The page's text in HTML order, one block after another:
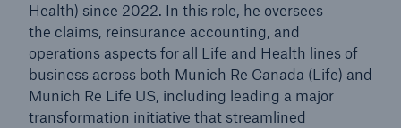
Health) since 2022. In this role, he oversees
the claims, reinsurance accounting, and
operations aspects for all Life and Health lines of
business across both Munich Re Canada (Life) and
Munich Re Life US, including leading a major
transformation initiative that streamlined